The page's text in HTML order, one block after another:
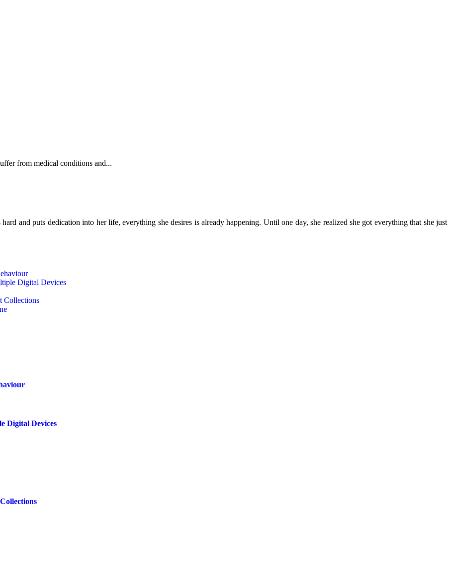
from medical conditions and...
and puts dedication into her life, everything she desires is already happening. Until one day, she realized she got everything that she just
Digital Devices
Collections
Digital Devices